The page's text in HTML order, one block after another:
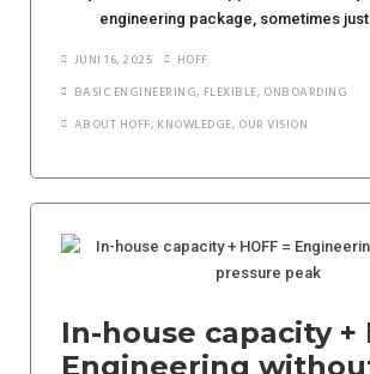
engineering package, sometimes
JUNI 16, 2025
HOFF
BASIC ENGINEERING, FLEXIBLE, ONBOARDING
ABOUT HOFF, KNOWLEDGE, OUR VISION
In-house capacity +
Engineering